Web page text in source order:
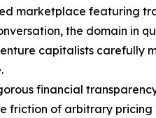
marketplace featuring
the domain in
capitalists
financial
friction of arbitrary